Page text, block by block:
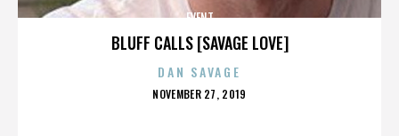
BLUFF CALLS [SAVAGE LOVE]
EVENT
DAN SAVAGE
POSTED
NOVEMBER 27, 2019